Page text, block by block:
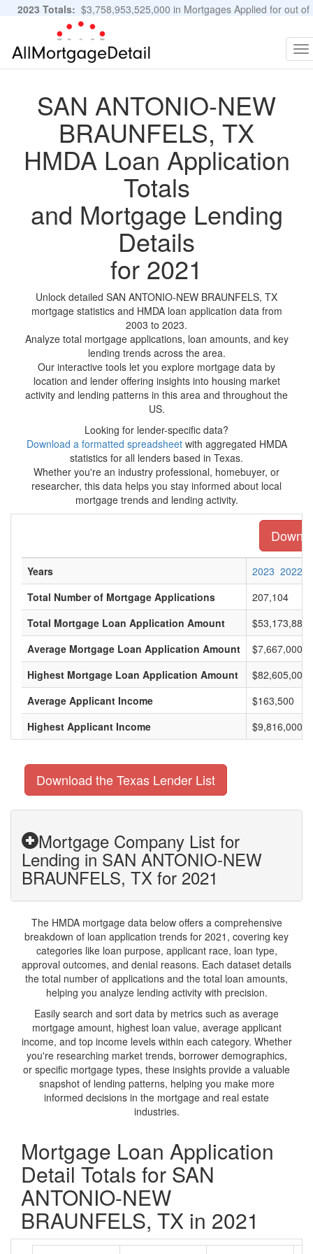
2023 Totals: $3,758,953,525,000 in Mortgages Applied for out of
11,483,889 Applications
SAN ANTONIO-NEW
BRAUNFELS, TX
HMDA Loan Application
Totals
and Mortgage Lending
Details
for 2021
Unlock detailed SAN ANTONIO-NEW BRAUNFELS, TX
mortgage statistics and HMDA loan application data from
2003 to 2023.
Analyze total mortgage applications, loan amounts, and key
lending trends across the area.
Our interactive tools let you explore mortgage data by
location and lender offering insights into housing market
activity and lending patterns in this area and throughout the
US.
Looking for lender-specific data?
Download a formatted spreadsheetwith aggregated HMDA
statistics for all lenders based in Texas.
Whether you're an industry professional, homebuyer, or
researcher, this data helps you stay informed about local
mortgage trends and lending activity.
Years 2023 2022
Total Number of Mortgage Applications
207,104
Total Mortgage Loan Application Amount
Average Mortgage Loan Application Amount
$7,667,000
Highest Mortgage Loan Application Amount
$82,605,000
Average Applicant Income
$163,500
Highest Applicant Income
$9,816,000
Download the Texas Lender List
Mortgage Company List for
Lending in SAN ANTONIO-NEW
BRAUNFELS, TX for 2021
The HMDA mortgage data below offers a comprehensive
breakdown of loan application trends for 2021, covering key
categories like loan purpose, applicant race, loan type,
approval outcomes, and denial reasons. Each dataset details
the total number of applications and the total loan amounts,
helping you analyze lending activity with precision.
Easily search and sort data by metrics such as average
mortgage amount, highest loan value, average applicant
income, and top income levels within each category. Whether
you're researching market trends, borrower demographics,
or specific mortgage types, these insights provide a valuable
snapshot of lending patterns, helping you make more
informed decisions in the mortgage and real estate
industries.
Mortgage Loan Application
Detail Totals for SAN
ANTONIO-NEW
BRAUNFELS, TX in 2021